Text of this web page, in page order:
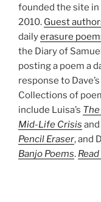
founded the site in
2010. Guest
dailyerasure
the Diary of
posting a poem a
response to
Collections of
include Luisa’s
Mid-Life Crisis and
Pencil Eraser, and
Banjo Poems.